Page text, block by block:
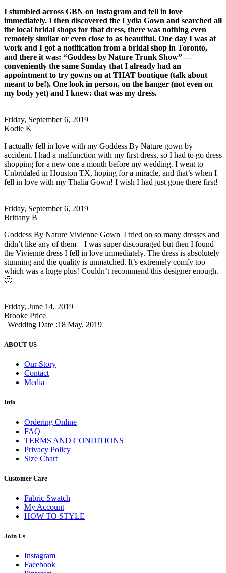
I stumbled across GBN on Instagram and fell in love
immediately. I then discovered the Lydia Gown and searched all
the local bridal shops for that dress, there was nothing even
remotely similar or even close to as beautiful. One day I was at
work and I got a notification from a bridal shop in Toronto,
and there it was: “Goddess by Nature Trunk Show” —
conveniently the same Sunday that I already had an
appointment to try gowns on at THAT boutique (talk about
meant to be!). One look in person, on the hanger (not even on
my body yet) and I knew: that was my dress.
Friday, September 6, 2019
Kodie K
I actually fell in love with my Goddess By Nature gown by
accident. I had a malfunction with my first dress, so I had to go dress
shopping for a new one a month before my wedding. I went to
Unbridaled in Houston TX, hoping for a miracle, and that’s when I
fell in love with my Thalia Gown! I wish I had just gone there first!
Friday, September 6, 2019
Brittany B
Goddess By Nature Vivienne Gown| I tried on so many dresses and
didn’t like any of them – I was super discouraged but then I found
the Vivienne dress I fell in love immediately. The dress is absolutely
stunning and the quality is unmatched. It’s extremely comfy too
which was a huge plus! Couldn’t recommend this designer enough.
🙂
Friday, June 14, 2019
Brooke Price
| Wedding Date :18 May, 2019
ABOUT US
Our Story
Contact
Media
Info
Ordering Online
FAQ
TERMS AND CONDITIONS
Privacy Policy
Size Chart
Customer Care
Fabric Swatch
My Account
HOW TO STYLE
Join Us
Instagram
Facebook